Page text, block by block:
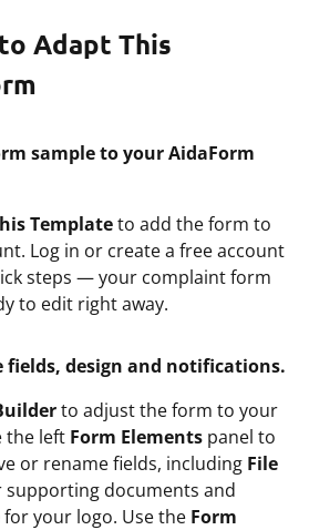
Adapt This
sample to your AidaForm
Templateto add the form to
Log in or create a free account
steps — your complaint form
to edit right away.
fields, design and notifications.
to adjust the form to your
the left Form Elements panel to
or rename fields, including File
supporting documents and
for your logo. Use the Form